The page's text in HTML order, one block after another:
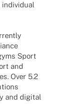
Sport
and
Over 5.2
and digi­tal